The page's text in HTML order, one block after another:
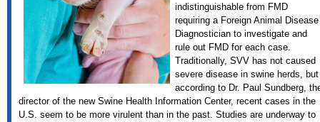
indistinguishable from FMD
requiring a Foreign Animal Disease
Diagnostician to investigate and
rule out FMD for each case.
Traditionally, SVV has not caused
severe disease in swine herds, but
according to Dr. Paul Sundberg,
director of the new Swine Health Information Center, recent cases in the
U.S. seem to be more virulent than in the past. Studies are underway to